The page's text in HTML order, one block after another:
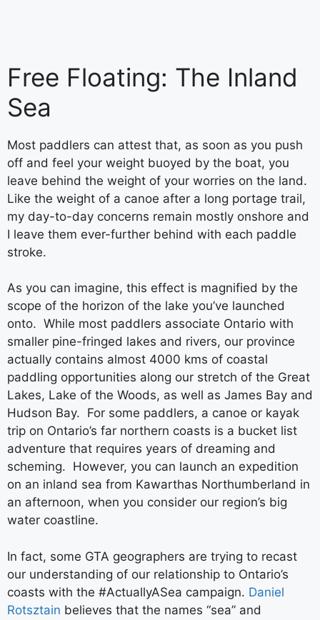
Free Floating: The Inland
Sea
Most paddlers can attest that, as soon as you push
off and feel your weight buoyed by the boat, you
leave behind the weight of your worries on the land.
Like the weight of a canoe after a long portage trail,
my day-to-day concerns remain mostly onshore and
I leave them ever-further behind with each paddle
stroke.
As you can imagine, this effect is magnified by the
scope of the horizon of the lake you’ve launched
onto. While most paddlers associate Ontario with
smaller pine-fringed lakes and rivers, our province
actually contains almost 4000 kms of coastal
paddling opportunities along our stretch of the Great
Lakes, Lake of the Woods, as well as James Bay and
Hudson Bay. For some paddlers, a canoe or kayak
trip on Ontario’s far northern coasts is a bucket list
adventure that requires years of dreaming and
scheming. However, you can launch an expedition
on an inland sea from Kawarthas Northumberland in
an afternoon, when you consider our region’s big
water coastline.
In fact, some GTA geographers are trying to recast
our understanding of our relationship to Ontario’s
coasts with the #ActuallyASea campaign. Daniel
Rotsztain believes that the names “sea” and